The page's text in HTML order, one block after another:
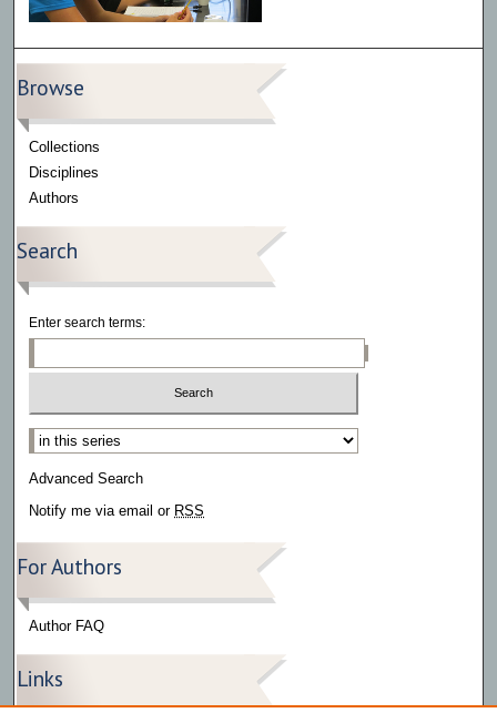
Browse
Collections
Disciplines
Authors
Search
Enter search terms:
Select context to search:
Advanced Search
Notify me via email or RSS
For Authors
Author FAQ
Links